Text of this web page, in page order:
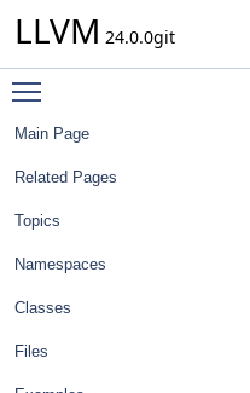
LLVM 24.0.0git
Main Page
Related Pages
Topics
Namespaces
Classes
Files